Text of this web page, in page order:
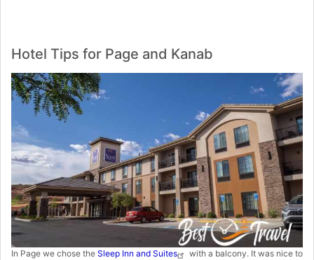
Hotel Tips for Page and Kanab
In Page we chose the Sleep Inn and Suites
with a balcony. It was nice to